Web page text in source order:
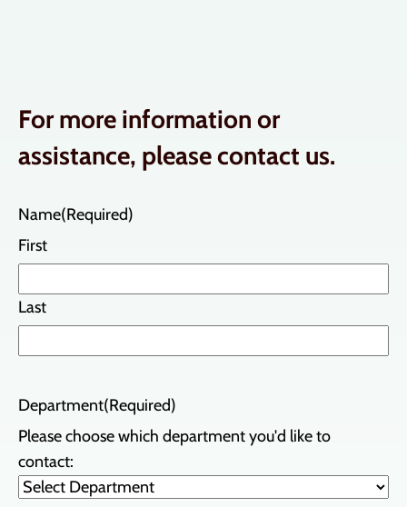
For more information or
assistance, please contact us.
Name(Required)
First
Last
Department(Required)
Please choose which department you'd like to
contact: